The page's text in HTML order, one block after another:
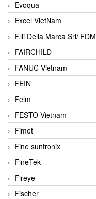
Evoqua
Excel VietNam
F.lli Della Marca Srl/ FDM
FAIRCHILD
FANUC Vietnam
FEIN
Felm
FESTO Vietnam
Fimet
Fine suntronix
FineTek
Fireye
Fischer